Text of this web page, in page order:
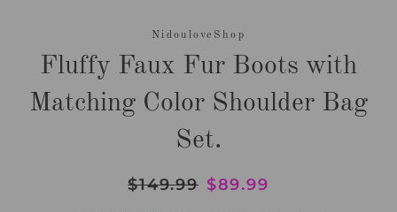
NidouloveShop
Fluffy Faux Fur Boots with
Matching Color Shoulder Bag
Set.
Regular
$149.99 Sale
$89.99